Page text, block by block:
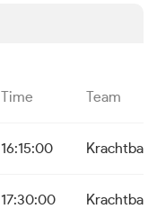
Time Team
16:15:00 Krachtbal
17:30:00 Krachtbal